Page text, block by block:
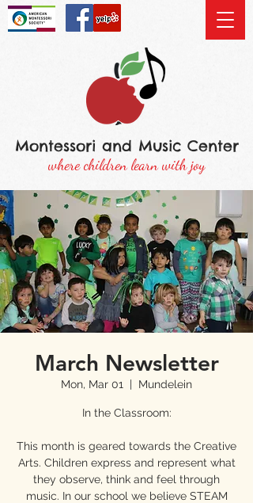
Montessori and Music Center
where children learn with joy
March Newsletter
Mon, Mar 01
  |
Mundelein
In the Classroom:
This month is geared towards the Creative
Arts. Children express and represent what
they observe, think and feel through
music. In our school we believe STEAM